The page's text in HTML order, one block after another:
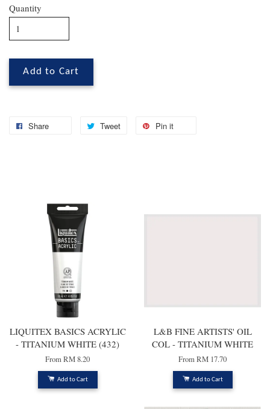
Quantity
Add to Cart
Share Tweet Pin it
LIQUITEX BASICS ACRYLIC
- TITANIUM WHITE (432)
FromRM 8.20
Add to Cart
L&B FINE ARTISTS' OIL
COL - TITANIUM WHITE
FromRM 17.70
Add to Cart